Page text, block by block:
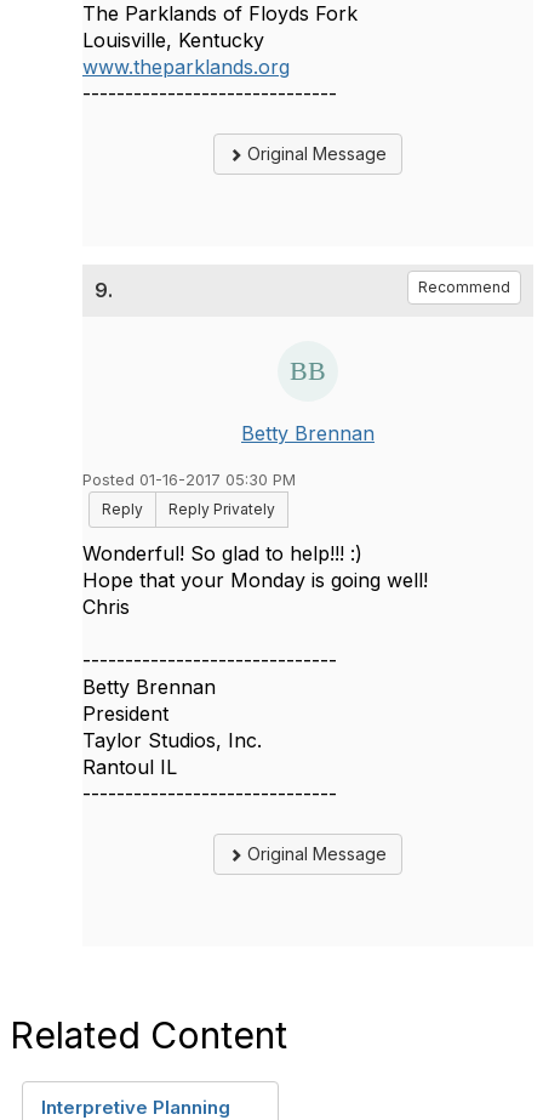
The Parklands of Floyds Fork
Louisville, Kentucky
www.theparklands.org
------------------------------
Original Message
9. Recommend
Betty Brennan
Posted 01-16-2017 05:30 PM
Reply
Reply Privately
Wonderful! So glad to help!!! :)
Hope that your Monday is going well!
Chris
------------------------------
Betty Brennan
President
Taylor Studios, Inc.
Rantoul IL
------------------------------
Original Message
Related Content
Interpretive Planning